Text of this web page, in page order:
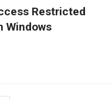
Restricted
Windows